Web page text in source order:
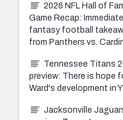
2026 NFL Hall of
Game Recap: Immediate
fantasy football
from Panthers vs.
Tennessee Titans
preview: There is hope
Ward's development in
Jacksonville